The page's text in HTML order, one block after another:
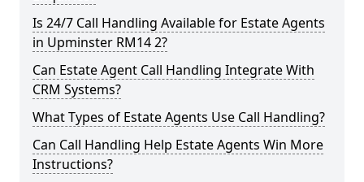
Is 24/7 Call Handling Available for Estate Agents
in Upminster RM14 2?
Can Estate Agent Call Handling Integrate With
CRM Systems?
What Types of Estate Agents Use Call Handling?
Can Call Handling Help Estate Agents Win More
Instructions?